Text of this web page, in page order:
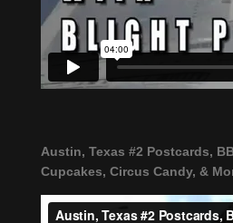
Austin, Texas #2 Postcards,
Cupcakes, Circus Candy, &